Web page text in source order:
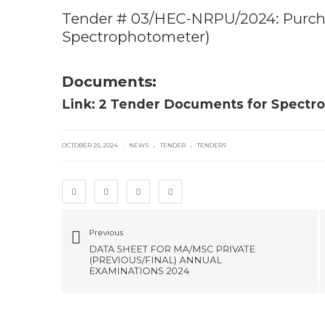
Tender # 03/HEC-NRPU/2024:
Spectrophotometer)
Documents:
Link: 2 Tender Documents for
OCTOBER 25, 2024 NEWS . TENDER . TENDERS
Previous
DATA SHEET FOR MA/MSC PRIVATE
(PREVIOUS/FINAL) ANNUAL
EXAMINATIONS 2024